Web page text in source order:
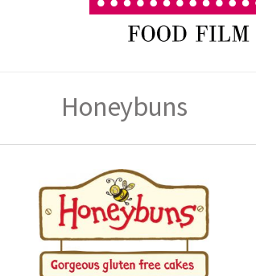
Honeybuns